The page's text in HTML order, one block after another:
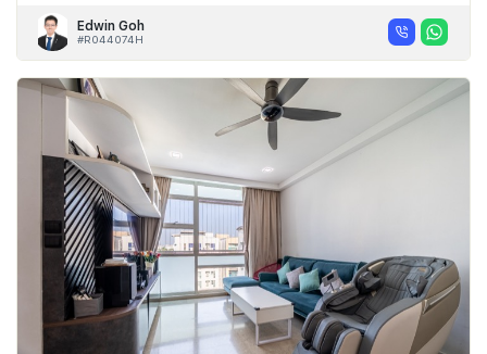
Edwin Goh
#R044074H